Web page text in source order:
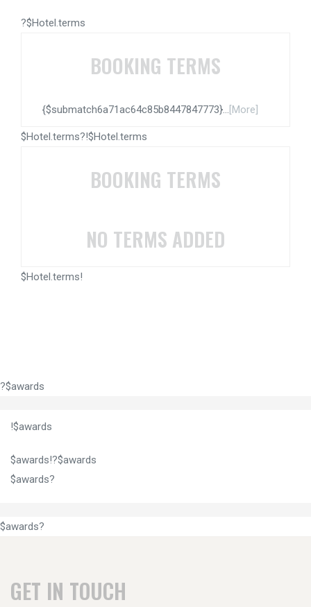
?$Hotel.terms
BOOKING TERMS
{$submatch6a71ac64c85b8447847773}...[More]
$Hotel.terms?!$Hotel.terms
BOOKING TERMS
NO TERMS ADDED
$Hotel.terms!
?$awards
!$awards
$awards!?$awards
$awards?
$awards?
GET IN TOUCH